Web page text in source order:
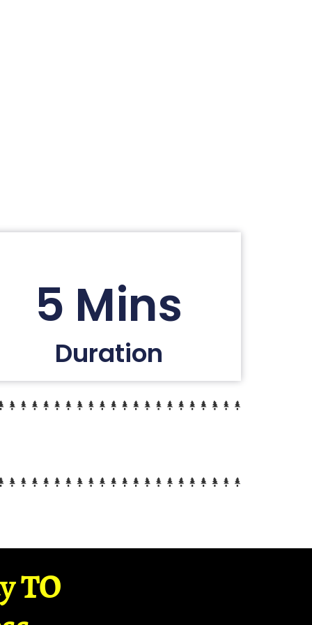
5 Mins
Duration
TO